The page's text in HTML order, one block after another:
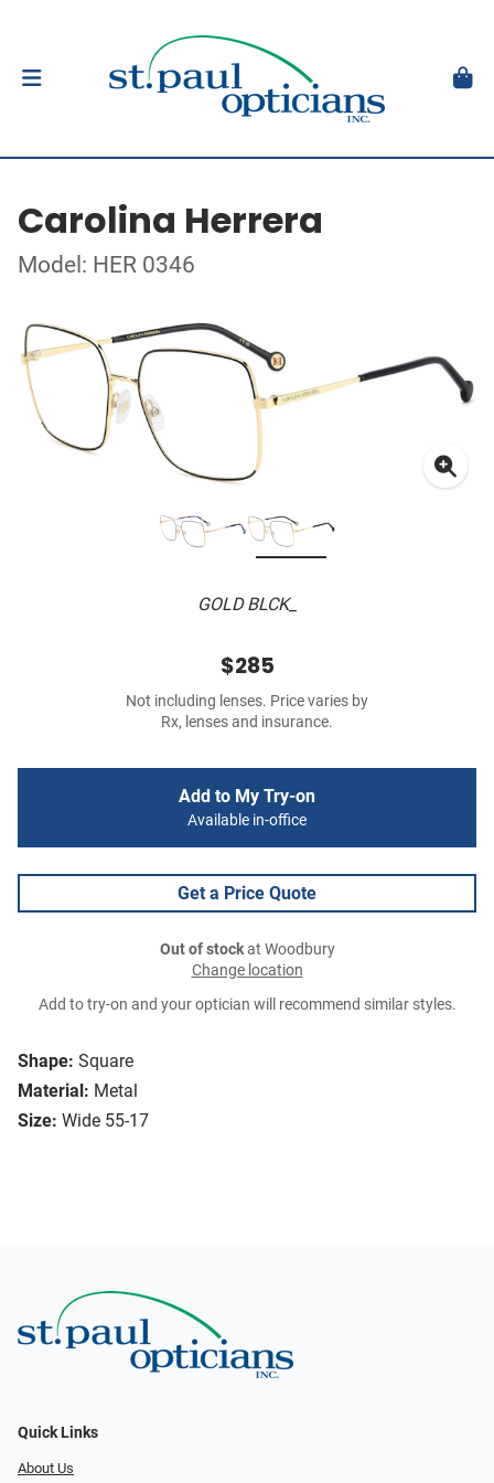
Carolina Herrera
Model: HER 0346
GOLD BLCK_
Shape: Square
Material: Metal
Size: Wide 55-17
$285
Not including lenses. Price varies by
Rx, lenses and insurance.
Add to My Try-on
Available in-office
Get a Price Quote
Out of stockat Woodbury
Change location
Add to try-on and your optician will recommend similar styles.
Quick Links
About Us